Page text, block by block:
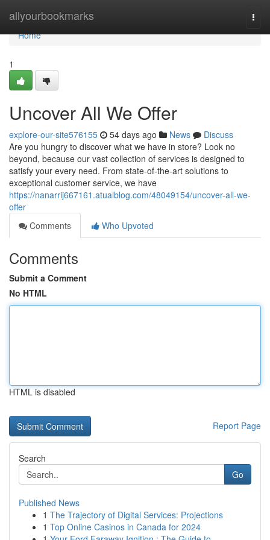
allyourbookmarks
Home
Home
1
Uncover All We Offer
explore-our-site576155 54 days ago News
Discuss
Are you hungry to discover what we have in store? Look no
beyond, because our vast collection of services is designed to
satisfy your every need. From state-of-the-art solutions to
exceptional customer service, we have
https://nanarrij667161.atualblog.com/48049154/uncover-all-we-
offer
Comments
Who Upvoted
Comments
Submit a Comment
No HTML
HTML is disabled
Report Page
Search
Go
Published News
1 The Trajectory of Digital Services: Projections
1 Top Online Casinos in Canada for 2024